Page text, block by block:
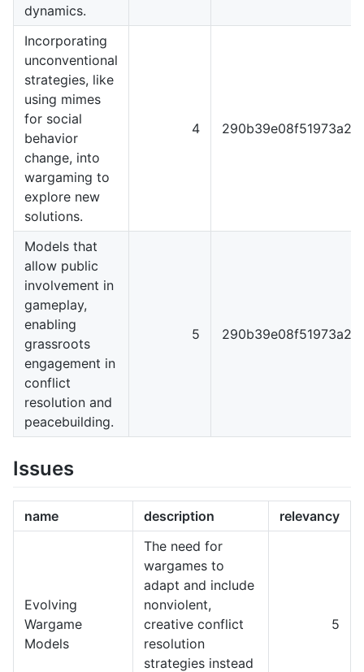
dynamics.
Incorporating
unconventional
strategies, like
using mimes
for social
behavior
change, into
wargaming to
explore new
solutions.
4
Models that
allow public
involvement in
gameplay,
enabling
grassroots
engagement in
conflict
resolution and
peacebuilding.
5
Issues
name description relevancy
Evolving
Wargame
Models
The need for
wargames to
adapt and include
nonviolent,
creative conflict
resolution
strategies instead
5